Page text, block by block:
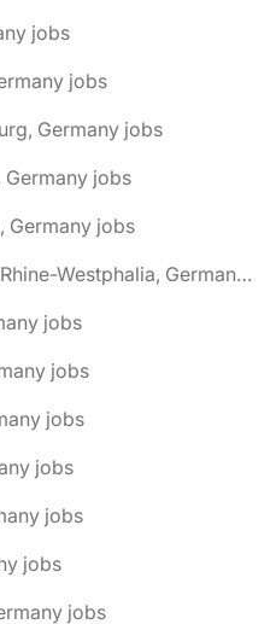
jobs
jobs
Germany jobs
Germany jobs
Germany jobs
🌎 Bad Wünnenberg, North Rhine-Westphalia, Germany jobs
jobs
jobs
jobs
jobs
jobs
jobs
jobs